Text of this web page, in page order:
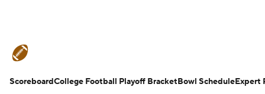
Schedule Rankings Standings
ScoreboardCollege Football Playoff BracketBowl ScheduleExpert